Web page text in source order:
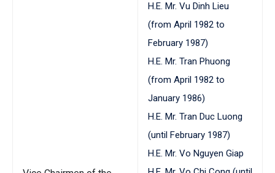
H.E. Mr. Vu Dinh Lieu
(from April 1982 to
February 1987)
H.E. Mr. Tran Phuong
(from April 1982 to
January 1986)
H.E. Mr. Tran Duc Luong
(until February 1987)
H.E. Mr. Vo Nguyen Giap